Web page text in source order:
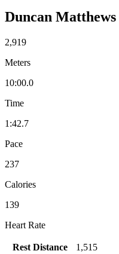
Duncan Matthews
2,919
Meters
10:00.0
Time
1:42.7
Pace
237
Calories
139
Heart Rate
Rest Distance
1,515